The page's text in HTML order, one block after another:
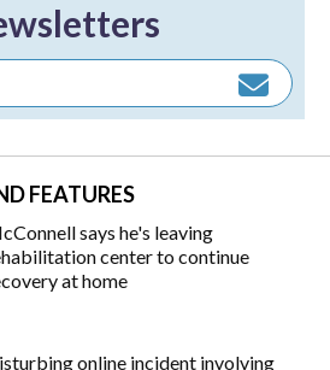
FEATURES
says he's leaving
center to continue
at home
online incident involving